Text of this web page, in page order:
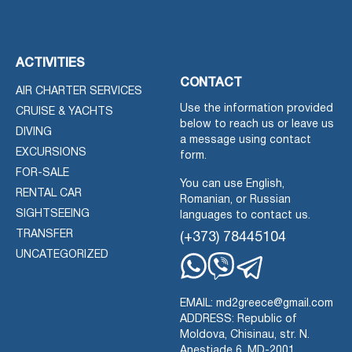
ACTIVITIES
AIR CHARTER SERVICES
CRUISE & YACHTS
DIVING
EXCURSIONS
FOR-SALE
RENTAL CAR
SIGHTSEEING
TRANSFER
UNCATEGORIZED
CONTACT
Use the information provided
below to reach us or leave us
a message using contact
form.
You can use English,
Romanian, or Russian
languages to contact us.
(+373) 78445104
EMAIL: md2greece@gmail.com
ADDRESS: Republic of
Moldova, Chisinau, str. N.